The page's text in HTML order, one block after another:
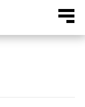
Menu